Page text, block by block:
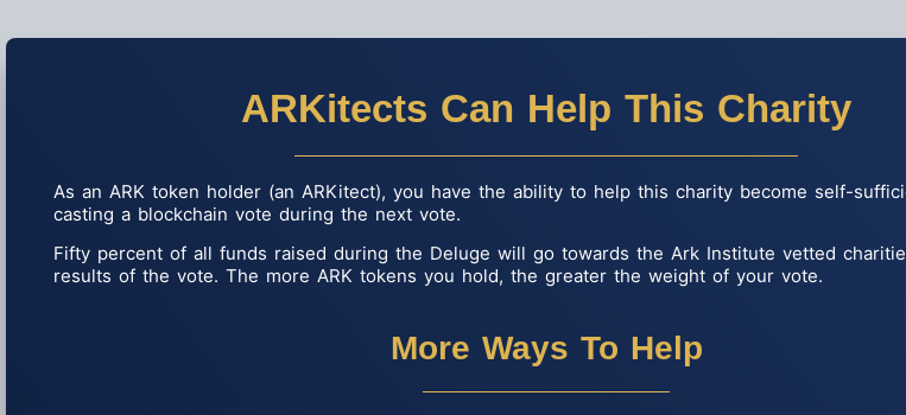
ARKitects Can Help This Charity
As an ARK token holder (an ARKitect), you have the ability to help this charity become self-
casting a blockchain vote during the next vote.
Fifty percent of all funds raised during the Deluge will go towards the Ark Institute vetted
results of the vote. The more ARK tokens you hold, the greater the weight of your vote.
More Ways To Help